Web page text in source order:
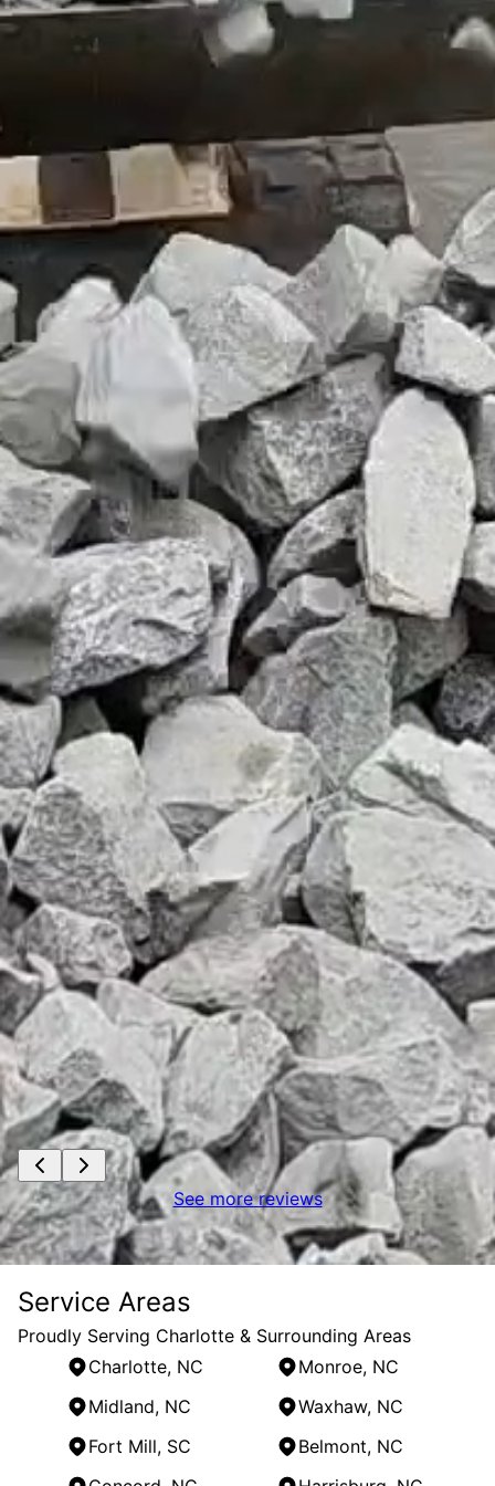
See more reviews
Service Areas
Proudly Serving Charlotte & Surrounding Areas
Charlotte, NC
Monroe, NC
Midland, NC
Waxhaw, NC
Fort Mill, SC
Belmont, NC